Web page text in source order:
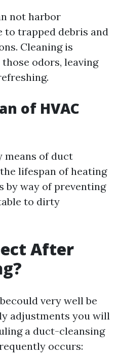
not harbor
to trapped debris and
Cleaning is
odors, leaving
of HVAC
means of duct
lifespan of heating
by way of preventing
to dirty
After
very well be
adjustments you will
a duct-cleansing
occurs: